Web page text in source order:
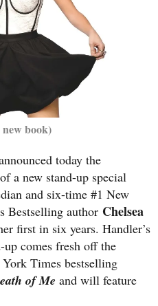
new book)
today the
a new stand-up special
and six-time #1 New
Bestselling author Chelsea
first in six years. Handler’s
comes fresh off the
Times bestselling
of Me and will feature